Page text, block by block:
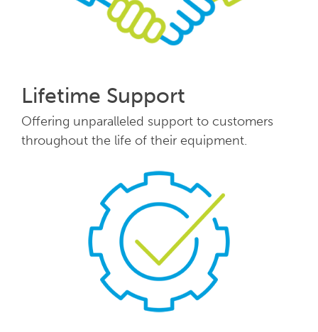
Lifetime Support
Offering unparalleled support to customers
throughout the life of their equipment.